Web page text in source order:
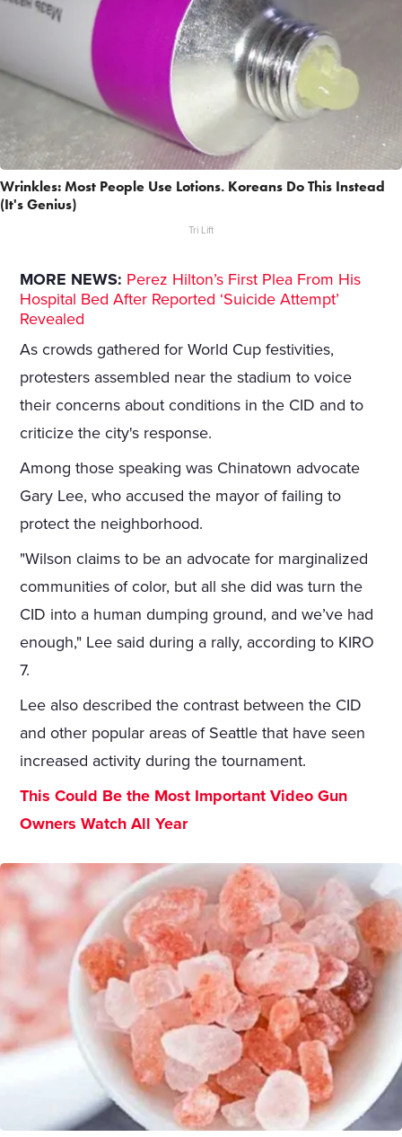
Wrinkles: Most People Use Lotions. Koreans Do This Instead
(It's Genius)
Tri Lift
MORE NEWS: Perez Hilton’s First Plea From His
Hospital Bed After Reported ‘Suicide Attempt’
Revealed
As crowds gathered for World Cup festivities,
protesters assembled near the stadium to voice
their concerns about conditions in the CID and to
criticize the city's response.
Among those speaking was Chinatown advocate
Gary Lee, who accused the mayor of failing to
protect the neighborhood.
"Wilson claims to be an advocate for marginalized
communities of color, but all she did was turn the
CID into a human dumping ground, and we’ve had
enough," Lee said during a rally, according to KIRO
7.
Lee also described the contrast between the CID
and other popular areas of Seattle that have seen
increased activity during the tournament.
This Could Be the Most Important Video Gun
Owners Watch All Year